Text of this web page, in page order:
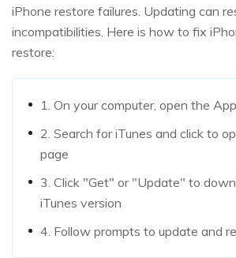
iPhone restore failures. Updating can
incompatibilities. Here is how to fix
restore:
1. On your computer, open the
2. Search for iTunes and click to
page
3. Click "Get" or "Update" to
iTunes version
4. Follow prompts to update and